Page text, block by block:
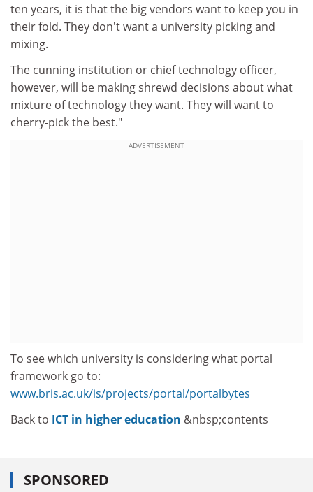
ten years, it is that the big vendors want to keep you in
their fold. They don't want a university picking and
mixing.
The cunning institution or chief technology officer,
however, will be making shrewd decisions about what
mixture of technology they want. They will want to
cherry-pick the best."
ADVERTISEMENT
To see which university is considering what portal
framework go to:
www.bris.ac.uk/is/projects/portal/portalbytes
Back to ICT in higher education &nbsp;contents
SPONSORED